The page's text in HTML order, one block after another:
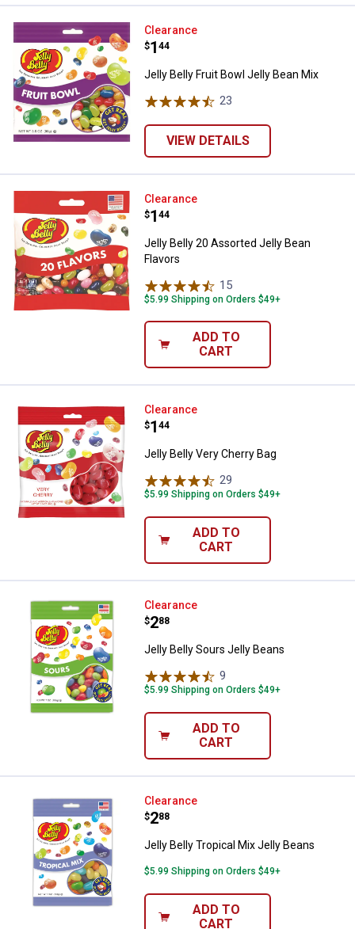
Jelly Belly Fruit Bowl Jelly Bean
Clearance
Price:
$1
. 44
Jelly Belly Fruit Bowl Jelly Bean Mix
23
VIEW DETAILS
Jelly Belly 20 Assorted Jelly
Clearance
Price:
$1
. 44
Jelly Belly 20 Assorted Jelly Bean
Flavors
15
$5.99 Shipping on Orders $49+
ADD TO
CART
Jelly Belly Very Cherry Bag
Clearance
Price:
$1
. 44
Jelly Belly Very Cherry Bag
29
$5.99 Shipping on Orders $49+
ADD TO
CART
Jelly Belly Sours Jelly Beans
Clearance
Price:
$2
. 88
Jelly Belly Sours Jelly Beans
9
$5.99 Shipping on Orders $49+
ADD TO
CART
Jelly Belly Tropical Mix Jelly
Clearance
Price:
$2
. 88
Jelly Belly Tropical Mix Jelly Beans
$5.99 Shipping on Orders $49+
ADD TO
CART